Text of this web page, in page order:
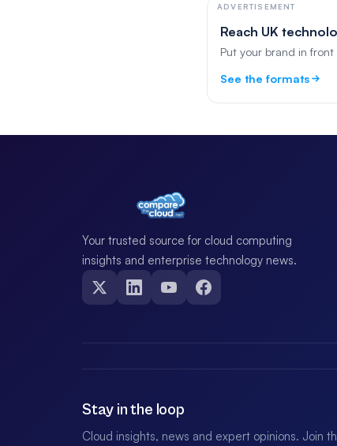
ADVERTISEMENT
Reach UK
Put your brand in
See the formats
Your trusted source for cloud computing
insights and enterprise technology news.
Stay in the loop
Cloud insights, news and expert opinions. Join